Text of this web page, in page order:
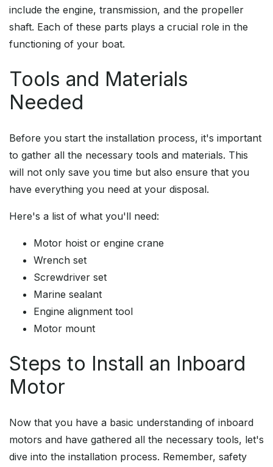
include the engine, transmission, and the propeller
shaft. Each of these parts plays a crucial role in the
functioning of your boat.
Tools and Materials
Needed
Before you start the installation process, it's important
to gather all the necessary tools and materials. This
will not only save you time but also ensure that you
have everything you need at your disposal.
Here's a list of what you'll need:
Motor hoist or engine crane
Wrench set
Screwdriver set
Marine sealant
Engine alignment tool
Motor mount
Steps to Install an Inboard
Motor
Now that you have a basic understanding of inboard
motors and have gathered all the necessary tools, let's
dive into the installation process. Remember, safety